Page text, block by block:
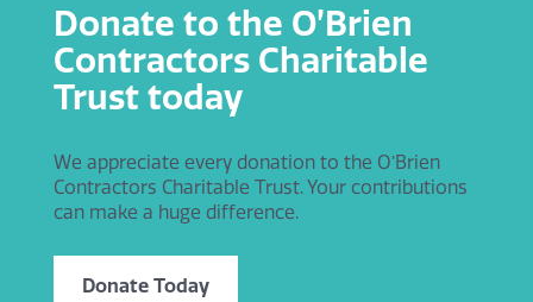
Donate to the O’Brien
Contractors Charitable
Trust today
We appreciate every donation to the O’Brien
Contractors Charitable Trust. Your contributions
can make a huge difference.
Donate Today